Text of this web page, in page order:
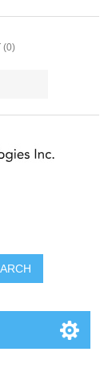
(0)